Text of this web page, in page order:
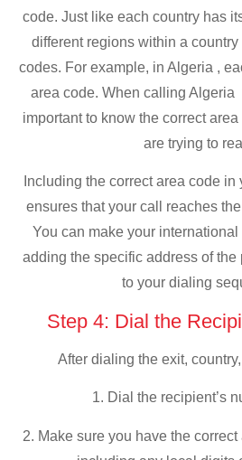
code. Just like each country has
different regions within a
codes. For example, in Algeria ,
area code. When calling Algeria
important to know the correct
are trying to
Including the correct area code
ensures that your call reaches
You can make your
adding the specific address of
to your dialing
Step 4: Dial the
After dialing the exit,
1. Dial the recipient’s
2. Make sure you have the